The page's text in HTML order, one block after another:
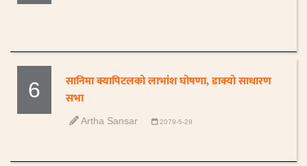
6
सानिमा क्यापिटलको लाभांश घोषणा, डाक्यो साधारण
सभा
Artha Sansar 2079-5-29